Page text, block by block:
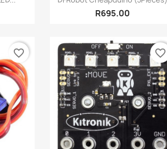
R695.00
favorite_border favorite_border